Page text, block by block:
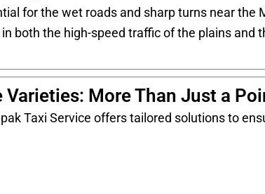
for the wet roads and sharp turns near the
both the high-speed traffic of the plains and
Varieties: More Than Just a
Taxi Service offers tailored solutions to